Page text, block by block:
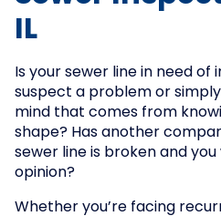
IL
Is your sewer line in need of
suspect a problem or
mind that comes from
shape? Has another
sewer line is broken and you
opinion?
Whether you’re facing